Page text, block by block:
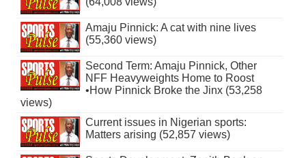
Amaju Pinnick: A cat with nine lives
(55,360 views)
Second Term: Amaju Pinnick, Other
NFF Heavyweights Home to Roost
•How Pinnick Broke the Jinx (53,258
views)
Current issues in Nigerian sports:
Matters arising (52,857 views)